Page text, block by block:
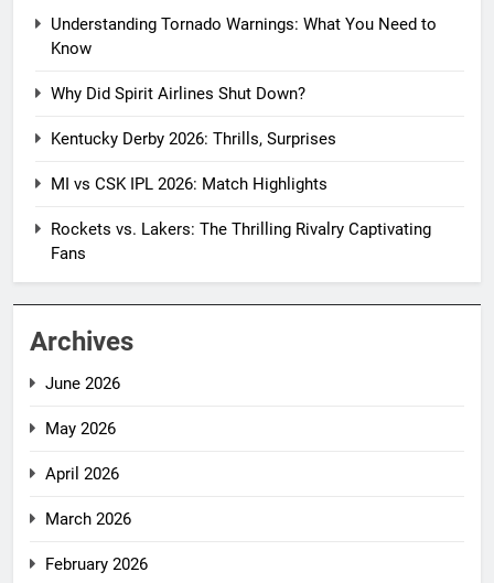
Understanding Tornado Warnings: What You Need to
Know
Why Did Spirit Airlines Shut Down?
Kentucky Derby 2026: Thrills, Surprises
MI vs CSK IPL 2026: Match Highlights
Rockets vs. Lakers: The Thrilling Rivalry Captivating
Fans
Archives
June 2026
May 2026
April 2026
March 2026
February 2026